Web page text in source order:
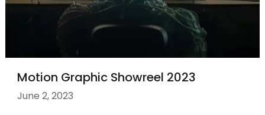
Motion Graphic Showreel 2023
June 2, 2023